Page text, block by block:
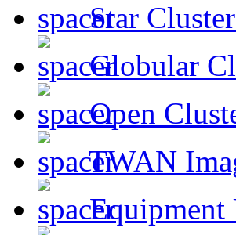
Star
Globular
Open
TWAN
Equipment